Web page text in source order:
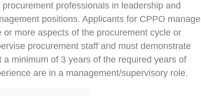
procurement professionals in leadership and
positions. Applicants for CPPO manage
or more aspects of the procurement cycle or
procurement staff and must demonstrate
a minimum of 3 years of the required years of
are in a management/supervisory role.